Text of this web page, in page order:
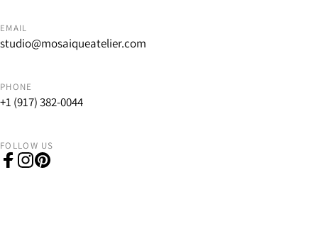
EMAIL
studio@mosaiqueatelier.com
PHONE
+1 (917) 382-0044
FOLLOW US